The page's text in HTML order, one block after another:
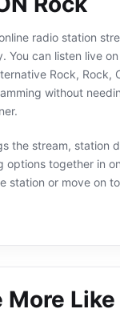
radio station
You can listen live
Rock, Rock,
without
the stream, station
options together in
station or move on
More Like